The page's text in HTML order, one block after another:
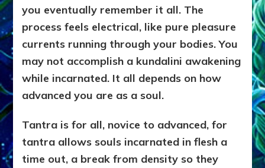
you eventually remember it all. The
process feels electrical, like pure pleasure
currents running through your bodies. You
may not accomplish a kundalini awakening
while incarnated. It all depends on how
advanced you are as a soul.
Tantra is for all, novice to advanced, for
tantra allows souls incarnated in flesh a
time out, a break from density so they